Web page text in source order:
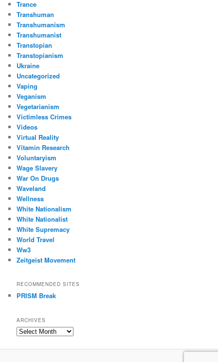
Trance
Transhuman
Transhumanism
Transhumanist
Transtopian
Transtopianism
Ukraine
Uncategorized
Vaping
Veganism
Vegetarianism
Victimless Crimes
Videos
Virtual Reality
Vitamin Research
Voluntaryism
Wage Slavery
War On Drugs
Waveland
Wellness
White Nationalism
White Nationalist
White Supremacy
World Travel
Ww3
Zeitgeist Movement
RECOMMENDED SITES
PRISM Break
ARCHIVES
Archives